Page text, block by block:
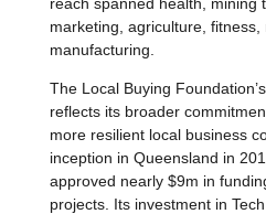
marketing, agriculture,
manufacturing.
The Local Buying
reflects its broader
more resilient local business
inception in Queensland in
approved nearly $9m in
projects. Its investment in